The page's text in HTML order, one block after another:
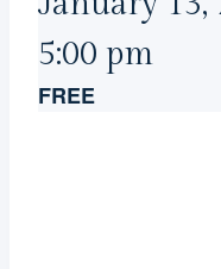
5:00 pm
FREE